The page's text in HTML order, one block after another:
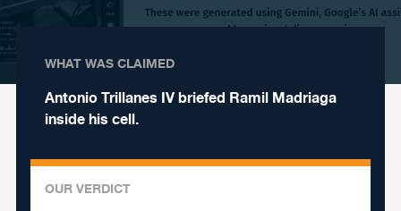
WHAT WAS CLAIMED
Antonio Trillanes IV briefed Ramil Madriaga
inside his cell.
OUR VERDICT